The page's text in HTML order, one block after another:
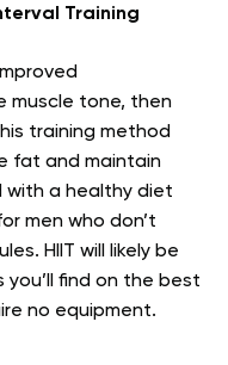
Training
muscle tone, then
training method
fat and maintain
with a healthy diet
men who don’t
HIIT will likely be
find on the best
no equipment.